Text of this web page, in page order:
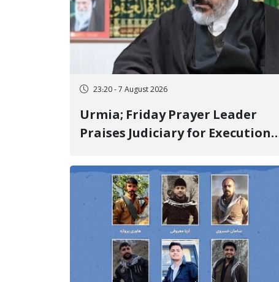
23:20 - 7 August 2026
Urmia; Friday Prayer Leader
Praises Judiciary for Executions
Opponents "Modern Ignorance"